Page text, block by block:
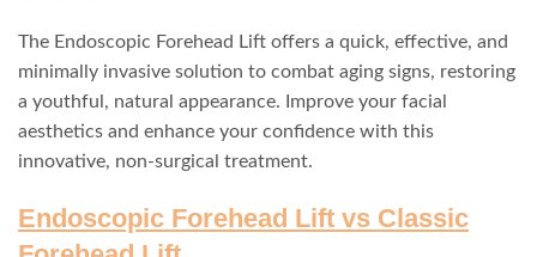
The Endoscopic Forehead Lift offers a quick, effective, and
minimally invasive solution to combat aging signs, restoring
a youthful, natural appearance. Improve your facial
aesthetics and enhance your confidence with this
innovative, non-surgical treatment.
Endoscopic Forehead Lift vs Classic